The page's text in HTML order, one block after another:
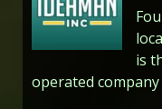
is
operated